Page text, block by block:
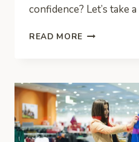
confidence? Let’s take
READ MORE WHAT
THAT
KILL
AN